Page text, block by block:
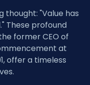
thought: "Value has
These profound
former CEO of
at
offer a timeless